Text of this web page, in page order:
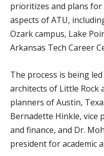
prioritizes and plans
aspects of ATU,
Ozark campus, Lake
Arkansas Tech Career
The process is being
architects of Little Rock
planners of Austin,
Bernadette Hinkle,
and finance, and Dr.
president for academic